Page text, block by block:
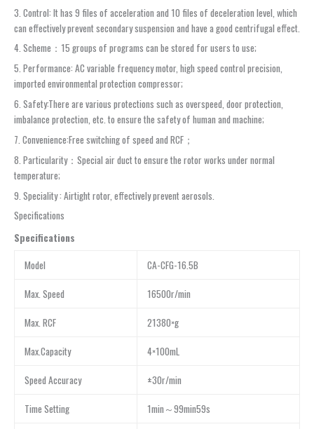
3. Control: It has 9 files of acceleration and 10 files of deceleration level, which
can effectively prevent secondary suspension and have a good centrifugal effect.
4. Scheme：15 groups of programs can be stored for users to use;
5. Performance: AC variable frequency motor, high speed control precision,
imported environmental protection compressor;
6. Safety:There are various protections such as overspeed, door protection,
imbalance protection, etc. to ensure the safety of human and machine;
7. Convenience:Free switching of speed and RCF；
8. Particularity：Special air duct to ensure the rotor works under normal
temperature;
9. Speciality : Airtight rotor, effectively prevent aerosols.
Specifications
Specifications
Model
CA-CFG-16.5B
Max. Speed 16500r/min
Max. RCF 21380×g
Max.Capacity 4×100mL
Speed Accuracy ±30r/min
Time Setting 1min～99min59s